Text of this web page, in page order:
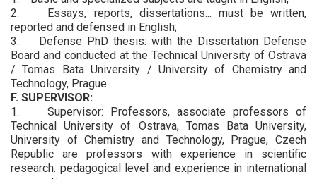
2. Essays, reports, dissertations... must be written,
reported and defensed in English;
3. Defense PhD thesis: with the Dissertation Defense
Board and conducted at the Technical University of Ostrava
/ Tomas Bata University / University of Chemistry and
Technology, Prague.
F. SUPERVISOR:
1. Supervisor: Professors, associate professors of
Technical University of Ostrava, Tomas Bata University,
University of Chemistry and Technology, Prague, Czech
Republic are professors with experience in scientific
research. pedagogical level and experience in international